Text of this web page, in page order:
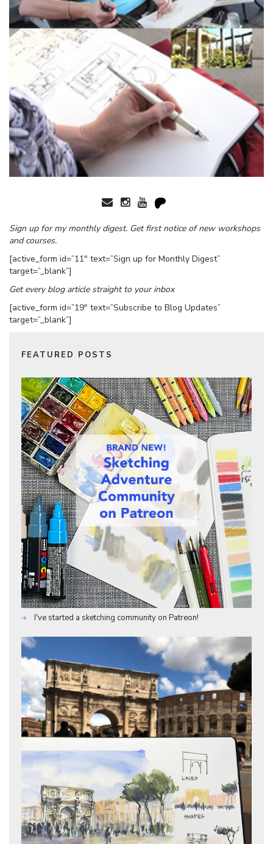
Sign up for my monthly digest. Get first notice of new workshops
and courses.
[active_form id=”11″ text=”Sign up for Monthly Digest”
target=”_blank”]
Get every blog article straight to your inbox
[active_form id=”19″ text=”Subscribe to Blog Updates”
target=”_blank”]
FEATURED POSTS
I've started a sketching community on Patreon!